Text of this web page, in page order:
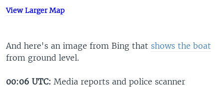
View Larger Map
And here's an image from Bing that shows the boat
from ground level.
00:06 UTC: Media reports and police scanner